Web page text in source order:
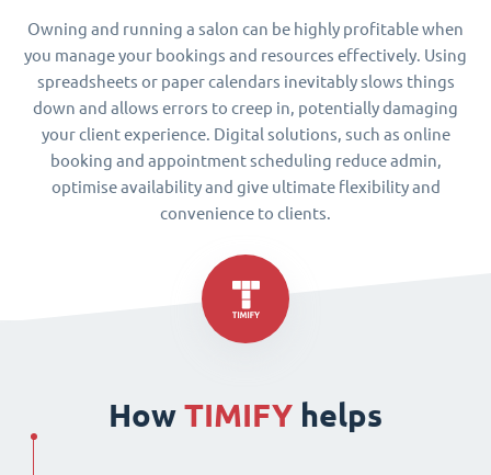
Owning and running a salon can be highly profitable when
you manage your bookings and resources effectively. Using
spreadsheets or paper calendars inevitably slows things
down and allows errors to creep in, potentially damaging
your client experience. Digital solutions, such as online
booking and appointment scheduling reduce admin,
optimise availability and give ultimate flexibility and
convenience to clients.
How TIMIFY helps